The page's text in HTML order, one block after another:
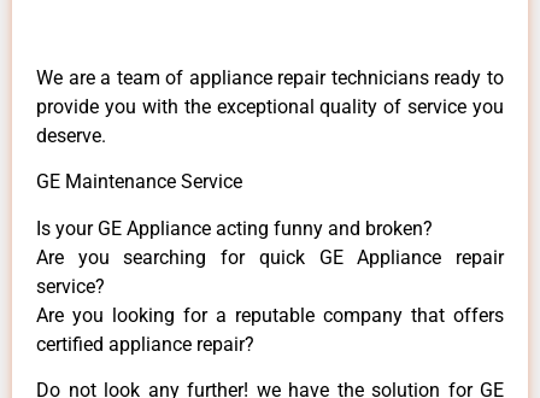
We are a team of appliance repair technicians ready to
provide you with the exceptional quality of service you
deserve.
GE Maintenance Service
Is your GE Appliance acting funny and broken?
Are you searching for quick GE Appliance repair
service?
Are you looking for a reputable company that offers
certified appliance repair?
Do not look any further! we have the solution for GE